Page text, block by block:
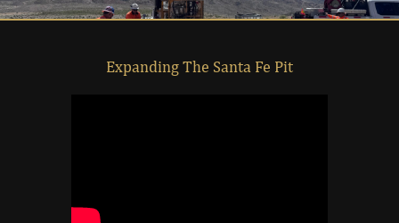
Expanding The Santa Fe Pit